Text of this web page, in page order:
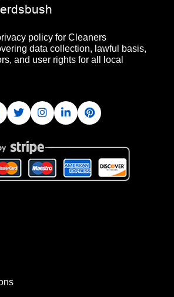
policy for Cleaners
data collection, lawful basis,
and user rights for all local